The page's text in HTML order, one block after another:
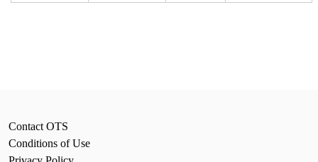
Contact OTS
Conditions of Use